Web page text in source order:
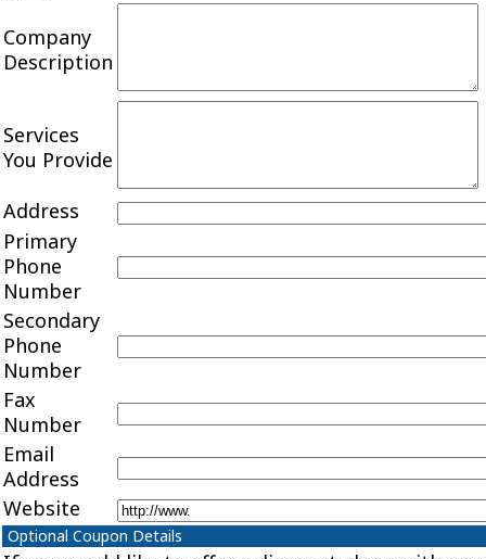
Company
Description
Services
You Provide
Address
Primary
Phone
Number
Secondary
Phone
Number
Fax
Number
Email
Address
Website
Optional Coupon Details